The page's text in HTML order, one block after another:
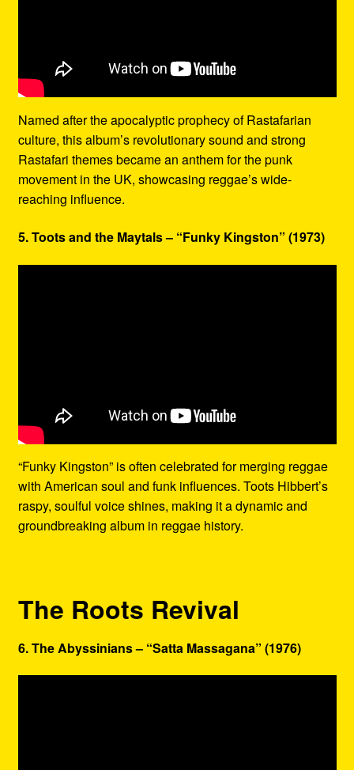
Named after the apocalyptic prophecy of Rastafarian
culture, this album’s revolutionary sound and strong
Rastafari themes became an anthem for the punk
movement in the UK, showcasing reggae’s wide-
reaching influence.
5. Toots and the Maytals – “Funky Kingston” (1973)
“Funky Kingston” is often celebrated for merging reggae
with American soul and funk influences. Toots Hibbert’s
raspy, soulful voice shines, making it a dynamic and
groundbreaking album in reggae history.
The Roots Revival
6. The Abyssinians – “Satta Massagana” (1976)